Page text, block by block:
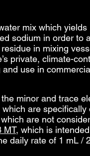
mix which
sodium in order to
in mixing
private, climate-
use in
minor and trace
are
are not
MT, which is
daily rate of 1 mL